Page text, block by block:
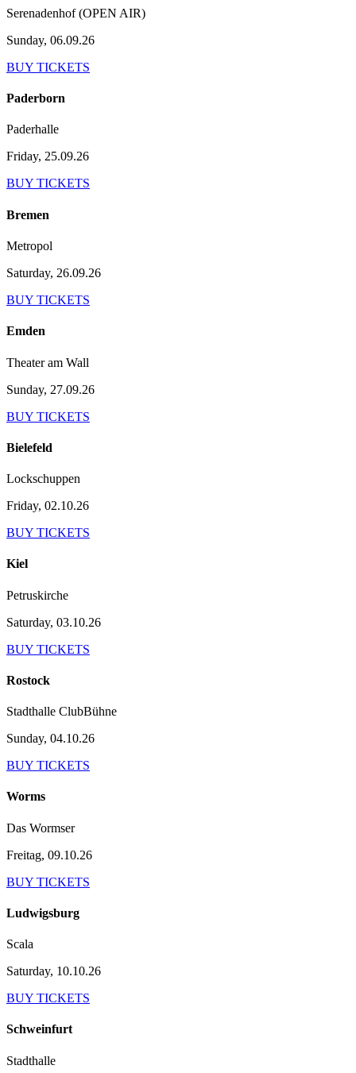
Serenadenhof (OPEN AIR)
Sunday, 06.09.26
BUY TICKETS
Paderborn
Paderhalle
Friday, 25.09.26
BUY TICKETS
Bremen
Metropol
Saturday, 26.09.26
BUY TICKETS
Emden
Theater am Wall
Sunday, 27.09.26
BUY TICKETS
Bielefeld
Lockschuppen
Friday, 02.10.26
BUY TICKETS
Kiel
Petruskirche
Saturday, 03.10.26
BUY TICKETS
Rostock
Stadthalle ClubBühne
Sunday, 04.10.26
BUY TICKETS
Worms
Das Wormser
Freitag, 09.10.26
BUY TICKETS
Ludwigsburg
Scala
Saturday, 10.10.26
BUY TICKETS
Schweinfurt
Stadthalle